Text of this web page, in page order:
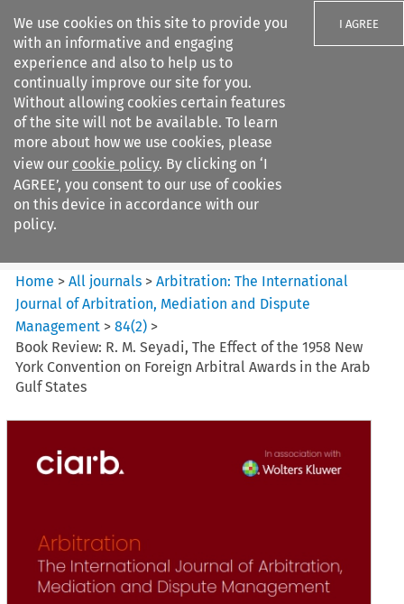
We use cookies on this site to provide you
with an informative and engaging
experience and also to help us to
continually improve our site for you.
Without allowing cookies certain features
of the site will not be available. To learn
more about how we use cookies, please
view our cookie policy. By clicking on ‘I
AGREE’, you consent to our use of cookies
on this device in accordance with our
policy.
I AGREE
Search filters
Arbitration%3A The
International Journal...
Home >All journals >Arbitration: The International
Journal of Arbitration, Mediation and Dispute
Management >84(2) >
Book Review: R. M. Seyadi, The Effect of the 1958 New
York Convention on Foreign Arbitral Awards in the Arab
Gulf States